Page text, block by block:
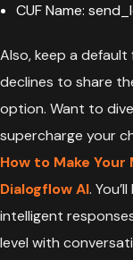
CUF Name:
Also, keep a
declines to share
option. Want to
supercharge your
How to Make
Dialogflow AI.
intelligent
level with